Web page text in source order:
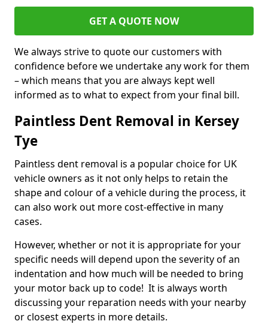
GET A QUOTE NOW
We always strive to quote our customers with
confidence before we undertake any work for them
– which means that you are always kept well
informed as to what to expect from your final bill.
Paintless Dent Removal in Kersey
Tye
Paintless dent removal is a popular choice for UK
vehicle owners as it not only helps to retain the
shape and colour of a vehicle during the process, it
can also work out more cost-effective in many
cases.
However, whether or not it is appropriate for your
specific needs will depend upon the severity of an
indentation and how much will be needed to bring
your motor back up to code! It is always worth
discussing your reparation needs with your nearby
or closest experts in more details.